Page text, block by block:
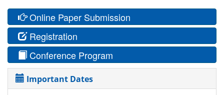
Online Paper Submission
Registration
Conference Program
Important Dates